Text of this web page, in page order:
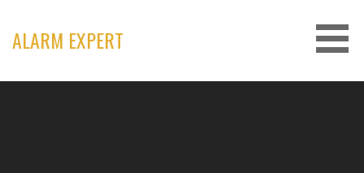
content
ALARM EXPERT